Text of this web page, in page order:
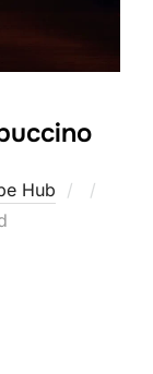
Hub
Posted